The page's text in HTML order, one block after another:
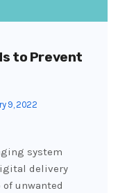
to Prevent
9, 2022
system
delivery
unwanted